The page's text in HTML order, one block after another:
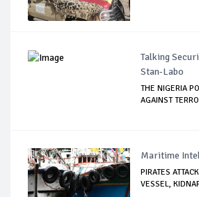
Talking
Stan-Labo
THE NIGERIA
AGAINST
Maritime
PIRATES
VESSEL,